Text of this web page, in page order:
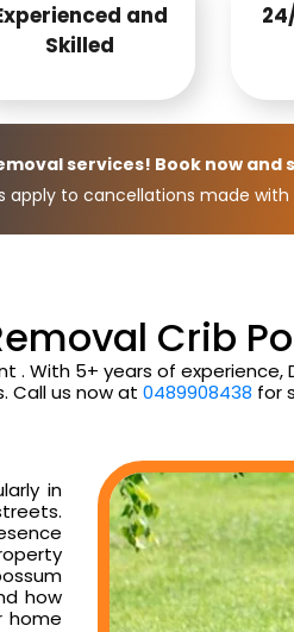
and
Skilled
services! Book now
apply to cancellations made with
Crib
With 5+ years of experience,
Call us now at 0489908438 for
in
how
home